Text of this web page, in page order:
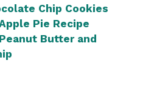
Chip Cookies
Pie Recipe
Butter and